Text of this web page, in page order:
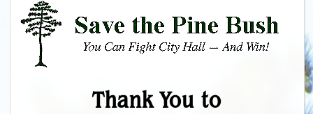
Thank You to